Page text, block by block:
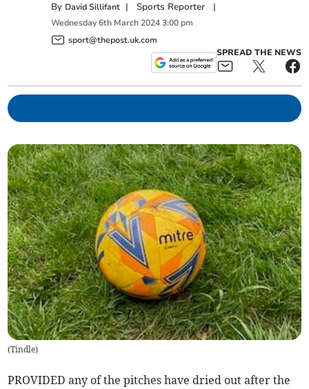
By David Sillifant | Sports Reporter |
Wednesday 6th March 2024 3:00 pm
sport@thepost.uk.com
SPREAD THE NEWS
(Tindle)
PROVIDED any of the pitches have dried out after the